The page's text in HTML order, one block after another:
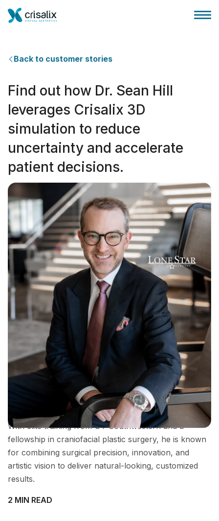
3Dビジネスプラットフォーム
サブスクリプションプラン
患者様のレビュー
Back to customer stories
Find out how Dr. Sean Hill
leverages Crisalix 3D
simulation to reduce
uncertainty and accelerate
patient decisions.
Dr. Sean Hill is a double board-certified plastic
surgeon and founder of Lone Star Plastic Surgery,
recognized for his expertise in rhinoplasty, breast
surgery, and advanced facial contouring techniques.
With elite training from UT Southwestern and a
fellowship in craniofacial plastic surgery, he is known
for combining surgical precision, innovation, and
artistic vision to deliver natural-looking, customized
results.
2 MIN READ